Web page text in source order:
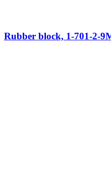
Rubber block, 1-701-2-